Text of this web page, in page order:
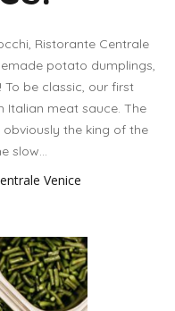
Ristorante Centrale
potato dumplings,
be classic, our first
Italian meat sauce. The
the king of the
slow...
Venice